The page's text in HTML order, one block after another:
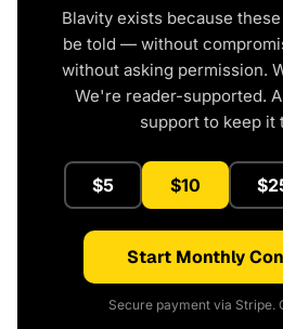
Blavity exists because
be told — without
without asking permission.
We're reader-supported.
support to keep it
$5 $10
Start Monthly
Secure payment via Stripe.